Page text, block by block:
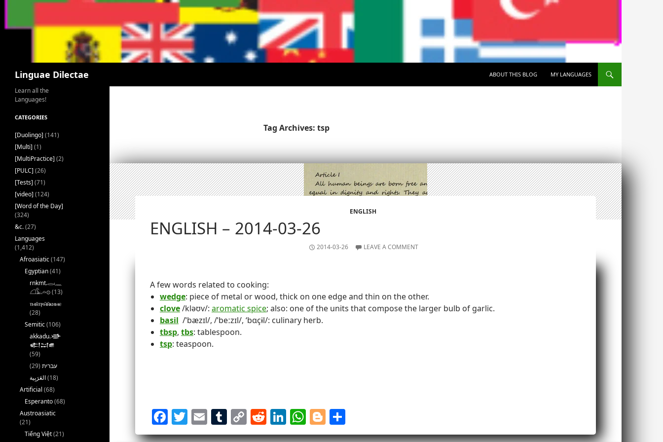
Linguae Dilectae
ABOUT THIS BLOG
MY LANGUAGES
Tag Archives: tsp
ENGLISH
ENGLISH – 2014-03-26
2014-03-26 LEAVE A COMMENT
A few words related to cooking:
wedge: piece of metal or wood, thick on one edge and thin on the other.
clove/kləʊv/: aromatic spice; also: one of the units that compose the larger bulb of garlic.
basil /ˈbæzɪl/, /ˈbeːzɪl/, ‘bɑçɨl/: culinary herb.
tbsp, tbs: tablespoon.
tsp: teaspoon.
F
a
T
w
E
m
T
u
C
o
R
e
Li
n
W
h
Bl
o
S
h
Learn all the
Languages!
CATEGORIES
[Duolingo] (141)
[Multi] (1)
[MultiPractice] (2)
[PULC] (26)
[Tests] (71)
[video] (124)
[Word of the Day]
(324)
&c.(27)
Languages
(1,412)
Afroasiatic(147)
Egyptian(41)
rnkmt.𓂋𓏺𓈖
𓆎𓅓𓏏𓊖(13)
ⲧⲙⲛ̄ⲧⲣⲙ̄ⲛ̄ⲕⲏⲙⲉ
(28)
Semitic(106)
akkadu.𒀝
𒅗𒁺𒌑
(59)
עברית (29)
(18)
Artificial (68)
Esperanto(68)
Austroasiatic
(21)
Tiếng Việt(21)